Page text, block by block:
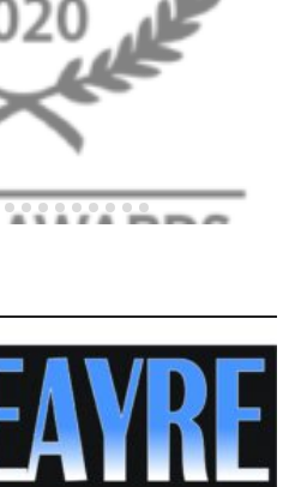
Mountain, VT
VT
Mountain Creek, NJ
Pico, VT
– Philadelphia
Killington and Pico, VT
VT
VT